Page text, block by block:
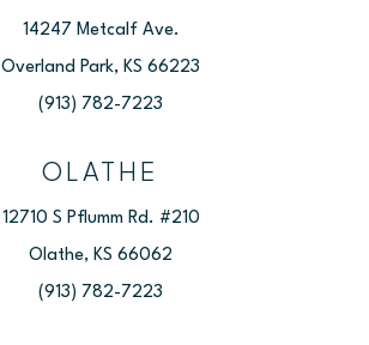
14247 Metcalf Ave.
Overland Park, KS 66223
(913) 782-7223
OLATHE
12710 S Pflumm Rd. #210
Olathe, KS 66062
(913) 782-7223